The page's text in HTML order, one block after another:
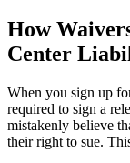
How
Center
When you sign up
required to sign a
mistakenly believe
their right to sue.